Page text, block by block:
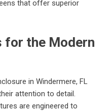
that offer superior
for the Modern
in Windermere, FL
attention to detail.
are engineered to